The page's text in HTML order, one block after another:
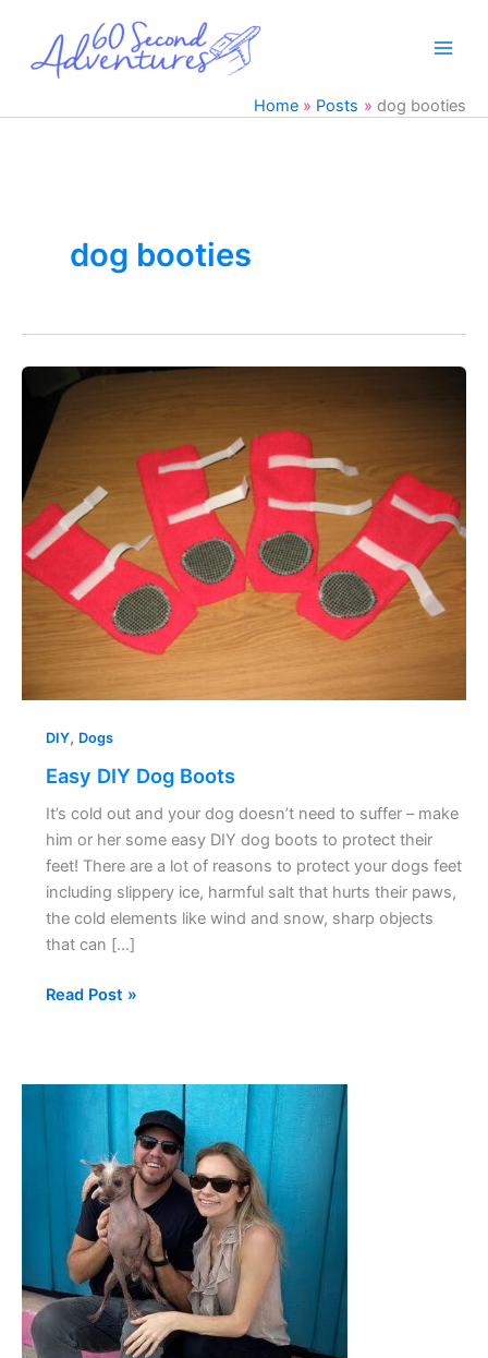
content
Home Posts dog booties
dog booties
DIY, Dogs
Easy DIY Dog Boots
It’s cold out and your dog doesn’t need to suffer – make
him or her some easy DIY dog boots to protect their
feet! There are a lot of reasons to protect your dogs feet
including slippery ice, harmful salt that hurts their paws,
the cold elements like wind and snow, sharp objects
that can […]
Easy
DIY
Dog
Read Post »